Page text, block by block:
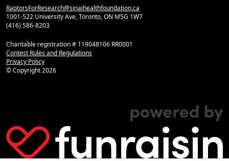
RaptorsForResearch@sinaihealthfoundation.ca
1001-522 University Ave, Toronto, ON M5G 1W7
(416) 586-8203
Charitable registration # 119048106 RR0001
Contest Rules and Regulations
Privacy Policy
© Copyright2026